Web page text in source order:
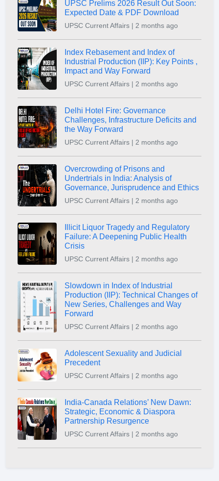
UPSC Prelims 2026 Result Out Soon:
Expected Date & PDF Download
UPSC Current Affairs | 2 months ago
Index Rebasement and Index of
Industrial Production (IIP): Key Points ,
Impact and Way Forward
UPSC Current Affairs | 2 months ago
Delhi Hotel Fire: Governance
Challenges, Infrastructure Deficits and
the Way Forward
UPSC Current Affairs | 2 months ago
Overcrowding of Prisons and
Undertrials in India: Analysis of
Governance, Jurisprudence and Ethics
UPSC Current Affairs | 2 months ago
Illicit Liquor Tragedy and Regulatory
Failure: A Deepening Public Health
Crisis
UPSC Current Affairs | 2 months ago
Slowdown in Index of Industrial
Production (IIP): Technical Changes of
New Series, Challenges and Way
Forward
UPSC Current Affairs | 2 months ago
Adolescent Sexuality and Judicial
Precedent
UPSC Current Affairs | 2 months ago
India-Canada Relations’ New Dawn:
Strategic, Economic & Diaspora
Partnership Resurgence
UPSC Current Affairs | 2 months ago